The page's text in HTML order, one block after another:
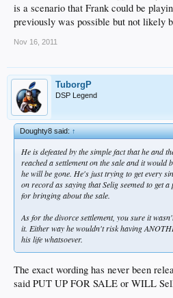
is a scenario that Frank could be
previously was possible but not likely
Nov 16, 2011
TuborgP
DSP Legend
Doughty8 said:↑
He is defeated by the simple fact that he and
reached a settlement on the sale and it would
he will be gone. He's just trying to get every
on record as saying that Selig seemed to get
for bringing about the sale.
As for the divorce settlement, you sure it
it. Either way he wouldn't risk having
his life whatsoever.
The exact wording has never been
said PUT UP FOR SALE or WILL